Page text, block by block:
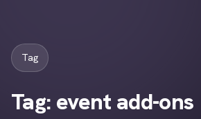
Tag
Tag: event add-ons